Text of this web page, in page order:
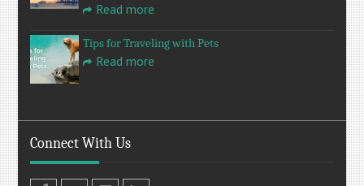
Read more
Tips for Traveling with Pets
Read more
Connect With Us